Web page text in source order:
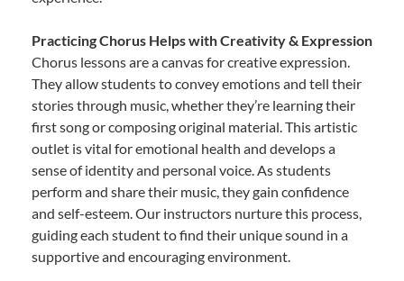
Practicing Chorus Helps with Creativity & Expression
Chorus lessons are a canvas for creative expression.
They allow students to convey emotions and tell their
stories through music, whether they’re learning their
first song or composing original material. This artistic
outlet is vital for emotional health and develops a
sense of identity and personal voice. As students
perform and share their music, they gain confidence
and self-esteem. Our instructors nurture this process,
guiding each student to find their unique sound in a
supportive and encouraging environment.